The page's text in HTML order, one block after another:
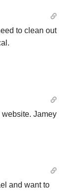
to clean out
Jamey
and want to